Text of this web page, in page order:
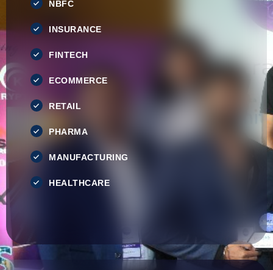
NBFC
INSURANCE
FINTECH
ECOMMERCE
RETAIL
PHARMA
MANUFACTURING
HEALTHCARE